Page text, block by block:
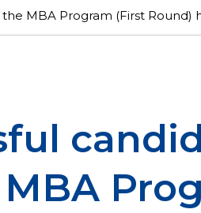
MBA Program (First Round)